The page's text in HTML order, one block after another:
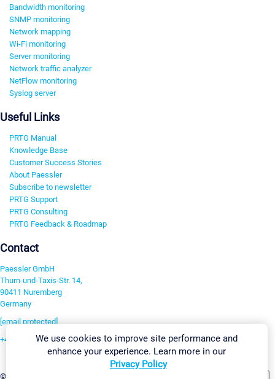
Bandwidth monitoring
SNMP monitoring
Network mapping
Wi-Fi monitoring
Server monitoring
Network traffic analyzer
NetFlow monitoring
Syslog server
Useful Links
PRTG Manual
Knowledge Base
Customer Success Stories
About Paessler
Subscribe to newsletter
PRTG Support
PRTG Consulting
PRTG Feedback & Roadmap
Contact
Paessler GmbH
Thurn-und-Taxis-Str. 14,
90411 Nuremberg
Germany
[email protected]
+49 911 93775-0
©2026 Paessler GmbH
We use cookies to improve site performance and
enhance your experience. Learn more in our
Privacy Policy